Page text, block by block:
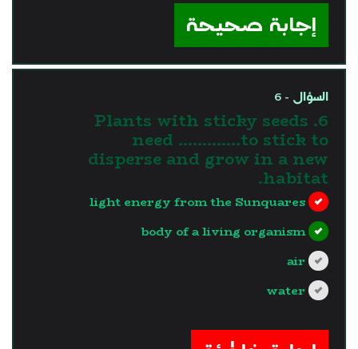
إجابة صحيحة
السؤال - 6
6. Plants with sticky seeds
need ………….to stick to
disperse and grow in a new
habitat.
light energy from the Sunquares
body of a living organism
air
water